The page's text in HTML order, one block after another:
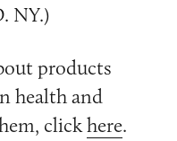
NY.)
products
health and
clickhere.